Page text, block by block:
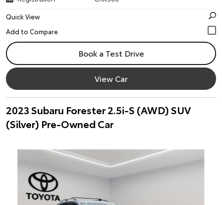
Quick View
Book a Test Drive
View Car
2023 Subaru Forester 2.5i-S (AWD) SUV
(Silver) Pre-Owned Car